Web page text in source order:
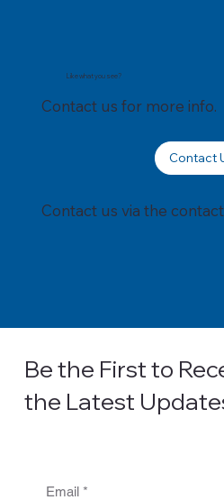
Like what you see?
Contact us for more info.
Contact
Contact us via the
Be the First to
the Latest
Email *